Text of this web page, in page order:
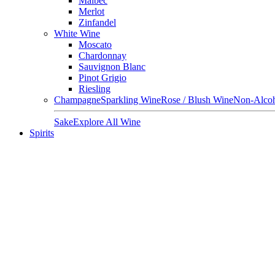
Merlot
Zinfandel
White Wine
Moscato
Chardonnay
Sauvignon Blanc
Pinot Grigio
Riesling
ChampagneSparkling WineRose / Blush WineNon-
SakeExplore All Wine
Spirits